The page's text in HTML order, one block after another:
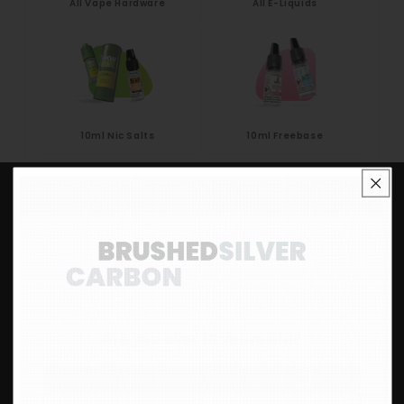
All Vape Hardware All E-Liquids
10ml Nic Salts 10ml Freebase